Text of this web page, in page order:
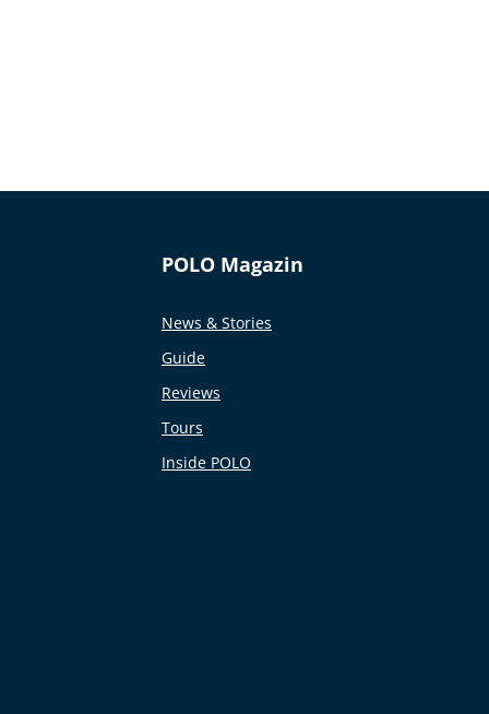
POLO Magazin
News & Stories
Guide
Reviews
Tours
Inside POLO